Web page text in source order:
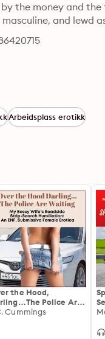
the money and
and lewd
Arbeidsplass erotikk
the Hood,
Police Are
Cummings